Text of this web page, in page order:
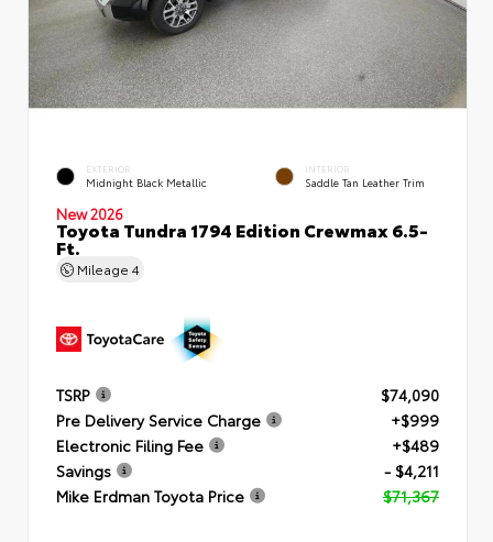
EXTERIOR
Midnight Black Metallic
INTERIOR
Saddle Tan Leather Trim
New 2026
Toyota Tundra 1794 Edition Crewmax 6.5-
Ft.
Mileage 4
TSRP
$74,090
Pre Delivery Service Charge
+$999
Electronic Filing Fee
+$489
Savings
- $4,211
Mike Erdman Toyota Price
$71,367